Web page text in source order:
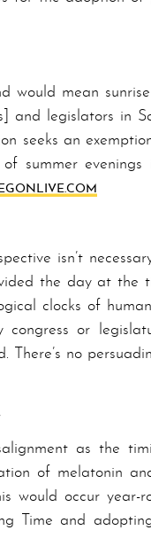
would mean
and legislators in
seeks an
summer
isn’t
the day at the
clocks of
or
no
as the
of melatonin
would occur
Time and